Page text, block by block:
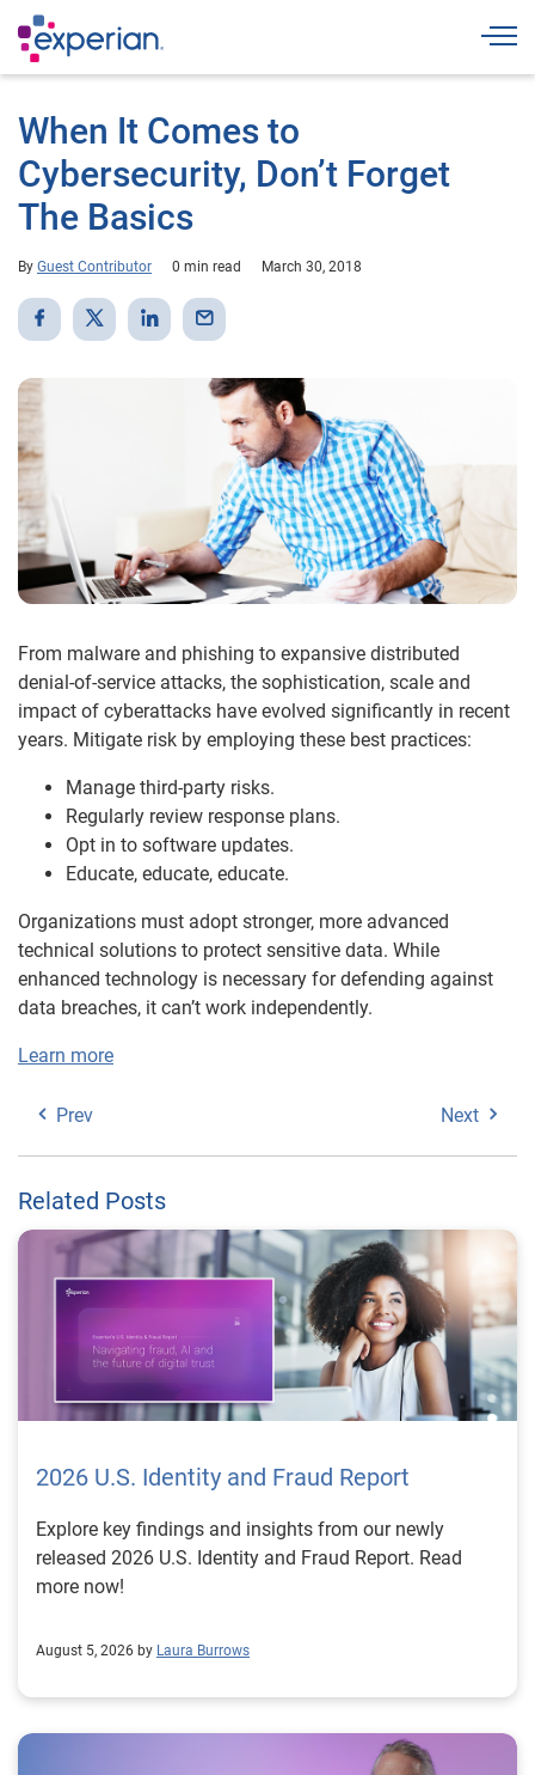
When It Comes to
Cybersecurity, Don’t Forget
The Basics
By Guest Contributor 0 min read March 30, 2018
From malware and phishing to expansive distributed
denial-of-service attacks, the sophistication, scale and
impact of cyberattacks have evolved significantly in recent
years. Mitigate risk by employing these best practices:
Manage third-party risks.
Regularly review response plans.
Opt in to software updates.
Educate, educate, educate.
Organizations must adopt stronger, more advanced
technical solutions to protect sensitive data. While
enhanced technology is necessary for defending against
data breaches, it can’t work independently.
Learn more
Prev Next
Related Posts
2026 U.S. Identity and Fraud Report
Explore key findings and insights from our newly
released 2026 U.S. Identity and Fraud Report. Read
more now!
August 5, 2026 by Laura Burrows